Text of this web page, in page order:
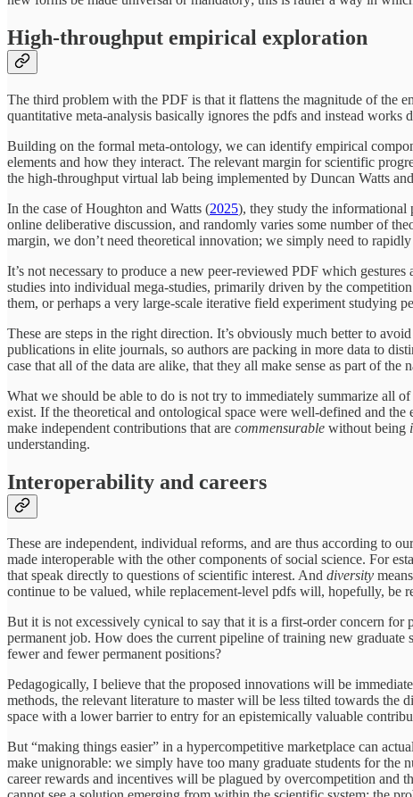
High-throughput empirical exploration
The third problem with the PDF is that it flattens the magnitude of the
quantitative meta-analysis basically ignores the pdfs and instead
Building on the formal meta-ontology, we can identify empirical
elements and how they interact. The relevant margin for scientific
the high-throughput virtual lab being implemented by Duncan Watts
In the case of Houghton and Watts (2025), they study the informational
online deliberative discussion, and randomly varies some number of
margin, we don’t need theoretical innovation; we simply need to
It’s not necessary to produce a new peer-reviewed PDF which
studies into individual mega-studies, primarily driven by the
them, or perhaps a very large-scale iterative field experiment studying
These are steps in the right direction. It’s obviously much better to
publications in elite journals, so authors are packing in more data to
case that all of the data are alike, that they all make sense as part of the
What we should be able to do is not try to immediately summarize all
exist. If the theoretical and ontological space were well-defined and
make independent contributions that are commensurable without being
understanding.
Interoperability and careers
These are independent, individual reforms, and are thus according to
made interoperable with the other components of social science. For
that speak directly to questions of scientific interest. And diversity
continue to be valued, while replacement-level pdfs will, hopefully, be
But it is not excessively cynical to say that it is a first-order concern
permanent job. How does the current pipeline of training new
fewer and fewer permanent positions?
Pedagogically, I believe that the proposed innovations will be
methods, the relevant literature to master will be less tilted towards
space with a lower barrier to entry for an epistemically valuable
But “making things easier” in a hypercompetitive marketplace can
make unignorable: we simply have too many graduate students for
career rewards and incentives will be plagued by overcompetition